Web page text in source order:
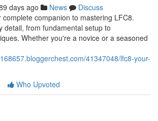
days ago News
Discuss
companion to mastering LFC8.
detail, from fundamental setup to
Whether you're a novice or a seasoned
41347048/lfc8-your-
Who Upvoted